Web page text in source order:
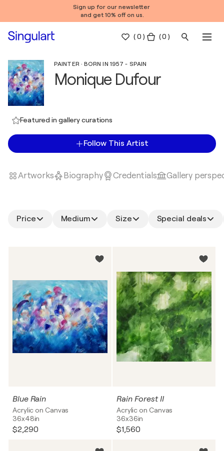
Sign up for our newsletter
and get 10% off on us.
(0 ) ( 0 )
PAINTER · BORN IN 1957 - SPAIN
Monique Dufour
Featured in gallery curations
Follow This Artist
Artworks Biography Credentials Gallery
Price Medium Size Special deals
Blue Rain
Acrylic on Canvas
36x48in
$2,290
Rain Forest II
Acrylic on Canvas
36x36in
$1,560